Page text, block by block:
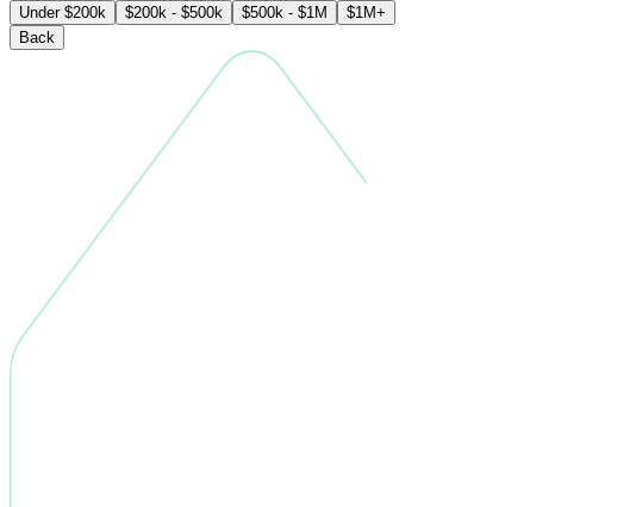
Under $200k $200k - $500k $500k - $1M
$1M+
Back